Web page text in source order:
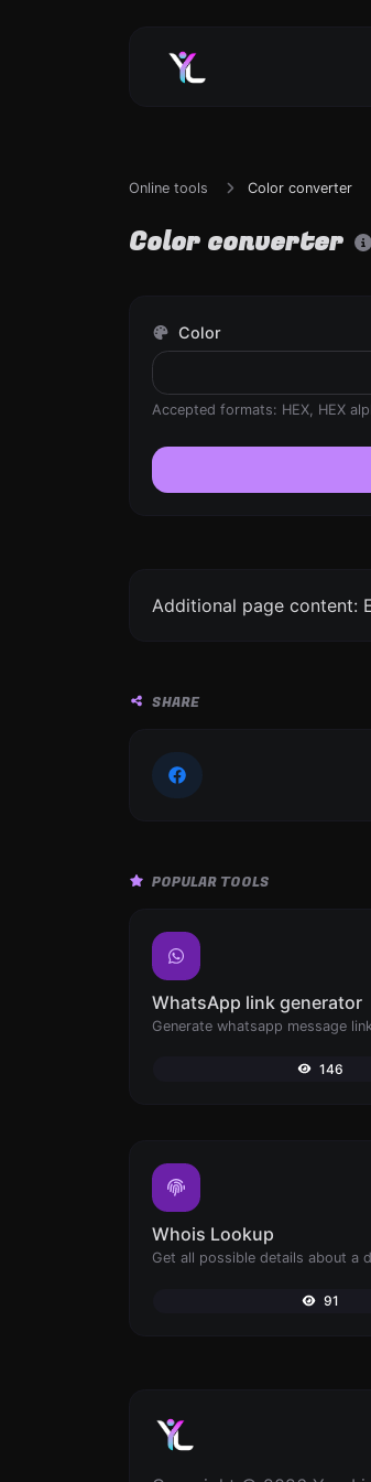
Online tools Color converter
Color converter
Color
Accepted formats: HEX, HEX
Additional page content:
SHARE
POPULAR TOOLS
WhatsApp link generator
Generate whatsapp message
146
Whois Lookup
Get all possible details about a
91